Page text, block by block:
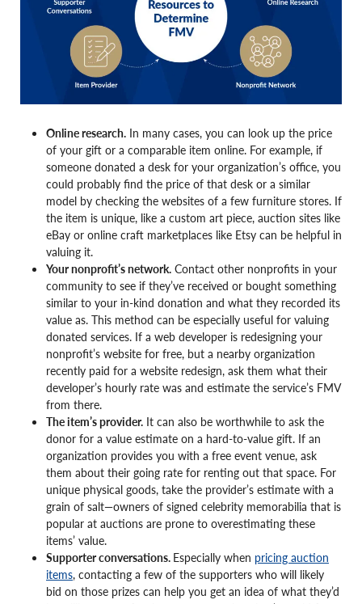
Online research. In many cases, you can look up the price
of your gift or a comparable item online. For example, if
someone donated a desk for your organization’s office, you
could probably find the price of that desk or a similar
model by checking the websites of a few furniture stores. If
the item is unique, like a custom art piece, auction sites like
eBay or online craft marketplaces like Etsy can be helpful in
valuing it.
Your nonprofit’s network. Contact other nonprofits in your
community to see if they’ve received or bought something
similar to your in-kind donation and what they recorded its
value as. This method can be especially useful for valuing
donated services. If a web developer is redesigning your
nonprofit’s website for free, but a nearby organization
recently paid for a website redesign, ask them what their
developer’s hourly rate was and estimate the service’s FMV
from there.
The item’s provider. It can also be worthwhile to ask the
donor for a value estimate on a hard-to-value gift. If an
organization provides you with a free event venue, ask
them about their going rate for renting out that space. For
unique physical goods, take the provider’s estimate with a
grain of salt—owners of signed celebrity memorabilia that is
popular at auctions are prone to overestimating these
items’ value.
Supporter conversations. Especially when pricing auction
items, contacting a few of the supporters who will likely
bid on those prizes can help you get an idea of what they’d